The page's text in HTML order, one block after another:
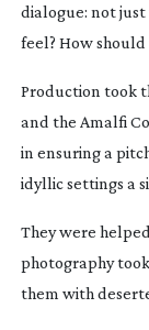
dialogue: not
feel? How
Production took
and the Amalfi
in ensuring a
idyllic settings a
They were
photography
them with